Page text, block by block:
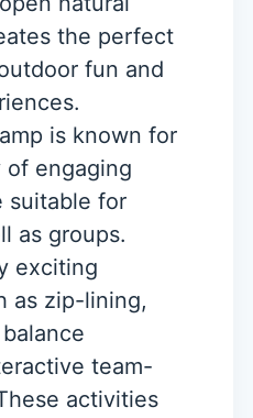
the perfect
fun and
is known for
engaging
suitable for
as groups.
exciting
as zip-lining,
team-
activities